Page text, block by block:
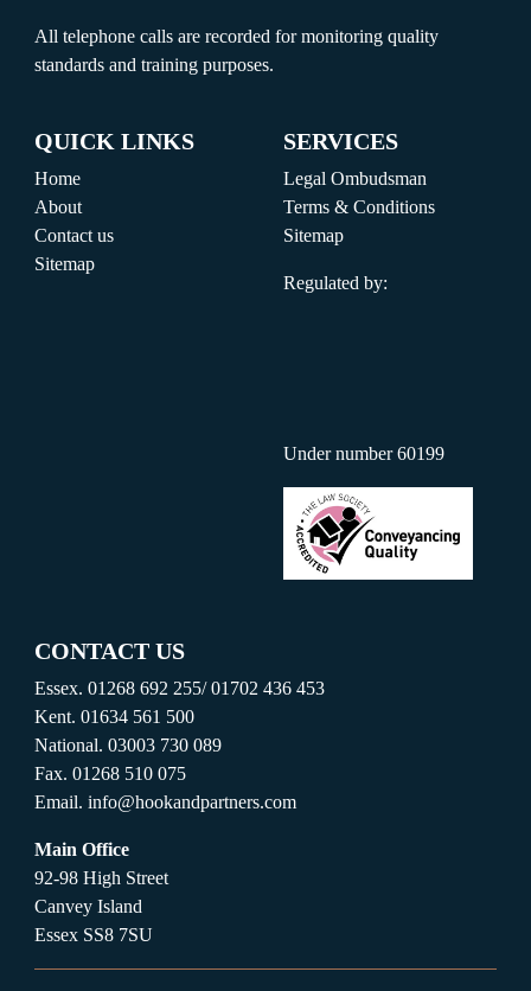
All telephone calls are recorded for monitoring quality
standards and training purposes.
QUICK LINKS
Home
About
Contact us
Sitemap
SERVICES
Legal Ombudsman
Terms & Conditions
Sitemap
Regulated by:
Under number 60199
CONTACT US
Essex. 01268 692 255/01702 436 453
Kent. 01634 561 500
National. 03003 730 089
Fax. 01268 510 075
Email. info@hookandpartners.com
Main Office
92-98 High Street
Canvey Island
Essex SS8 7SU